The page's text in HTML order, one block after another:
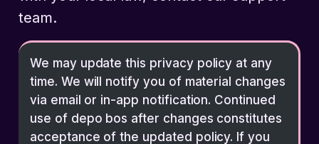
team.
We may update this privacy policy at any
time. We will notify you of material changes
via email or in-app notification. Continued
use of depo bos after changes constitutes
acceptance of the updated policy. If you